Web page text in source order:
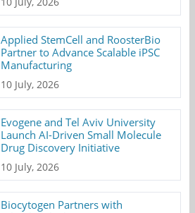
Applied StemCell and RoosterBio
Partner to Advance Scalable iPSC
Manufacturing
10 July, 2026
Evogene and Tel Aviv University
Launch AI-Driven Small Molecule
Drug Discovery Initiative
10 July, 2026
Biocytogen Partners with